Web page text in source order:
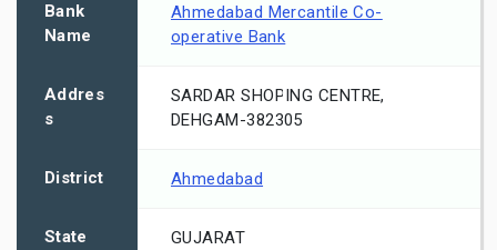
Bank
Name
Ahmedabad Mercantile Co-
operative Bank
Addres
s
SARDAR SHOPING CENTRE,
DEHGAM-382305
District Ahmedabad
State GUJARAT